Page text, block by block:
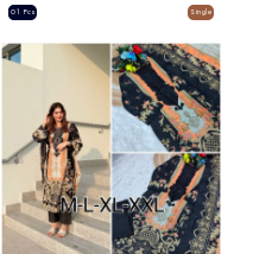
Sale Single
01 Pcs